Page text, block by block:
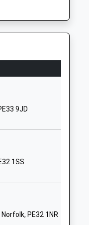
Website
Bardolph
Norfolk
PE34 3HT
9JD
1SS
PE32 1NR